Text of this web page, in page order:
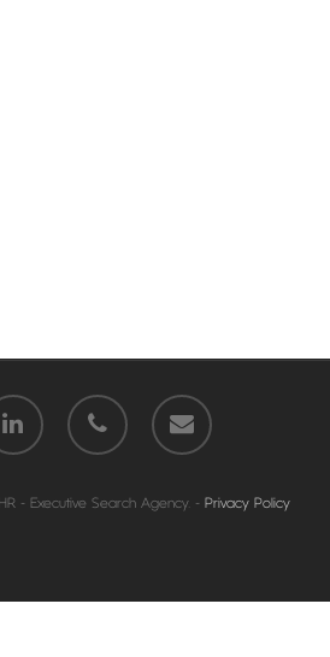
- Executive Search Agency. - Privacy Policy